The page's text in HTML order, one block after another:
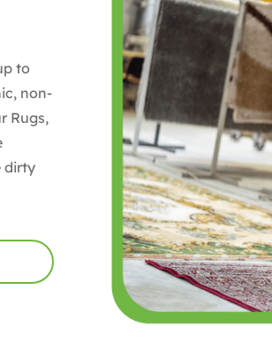
to
non-
Rugs,
dirty